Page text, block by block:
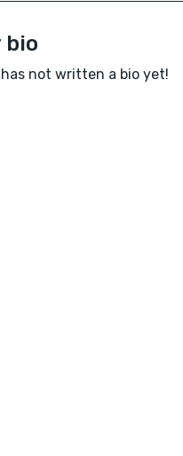
bio
has not written a bio yet!